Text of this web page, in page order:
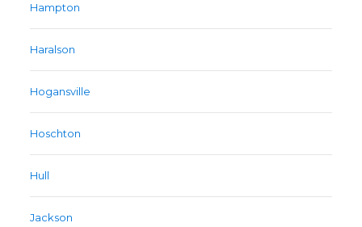
Hampton
Haralson
Hogansville
Hoschton
Hull
Jackson